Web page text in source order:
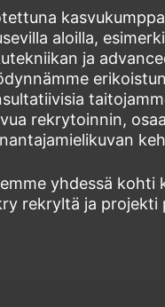
aloilla,
ja
rekrytoinnin,
yhdessä kohti
rekryltä ja projekti